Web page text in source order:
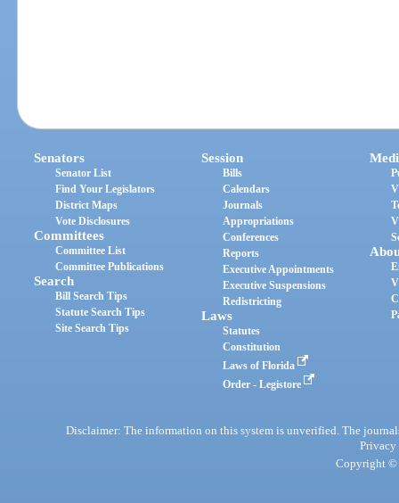
Senators
Senator List
Find Your Legislators
District Maps
Vote Disclosures
Committees
Committee List
Committee Publications
Search
Bill Search Tips
Statute Search Tips
Site Search Tips
Session
Bills
Calendars
Journals
Appropriations
Conferences
Reports
Executive Appointments
Executive Suspensions
Redistricting
Laws
Statutes
Constitution
Laws of Florida
Order - Legistore
Disclaimer: The information on this system is unverified. The
Privacy
Copyright ©